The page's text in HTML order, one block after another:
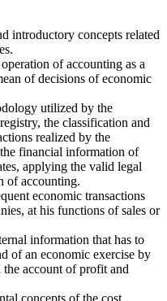
introductory concepts related
of accounting as a
of decisions of economic
utilized by the
the classification and
realized by the
financial information of
applying the valid legal
of accounting.
economic transactions
at his functions of sales or
information that has to
of an economic exercise by
the account of profit and